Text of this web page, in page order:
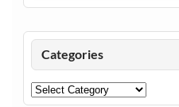
Categories
Categories